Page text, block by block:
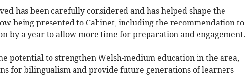
has been carefully considered and has helped shape the
being presented to Cabinet, including the recommendation to
by a year to allow more time for preparation and engagement.
potential to strengthen Welsh-medium education in the area,
for bilingualism and provide future generations of learners